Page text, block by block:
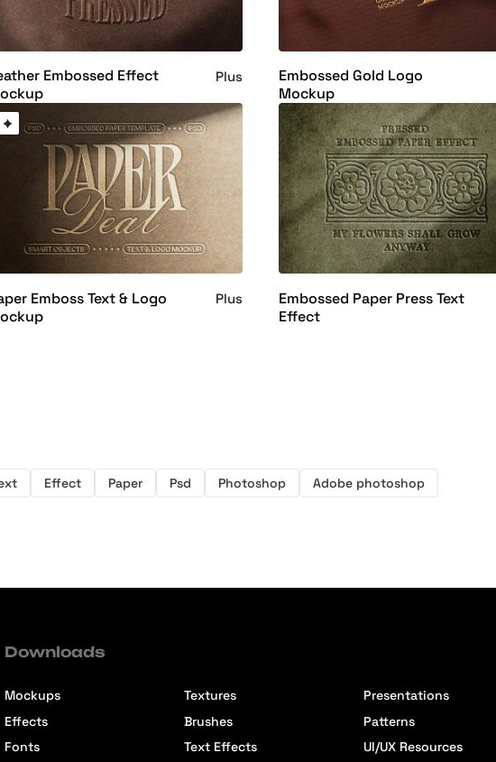
Embossed Effect
Plus
Embossed Gold Logo
Mockup
Emboss Text & Logo
Plus
Embossed Paper Press Text
Effect
Effect Paper Psd Photoshop Adobe photoshop
Downloads
Mockups
Effects
Fonts
Textures
Brushes
Text Effects
Presentations
Patterns
UI/UX Resources